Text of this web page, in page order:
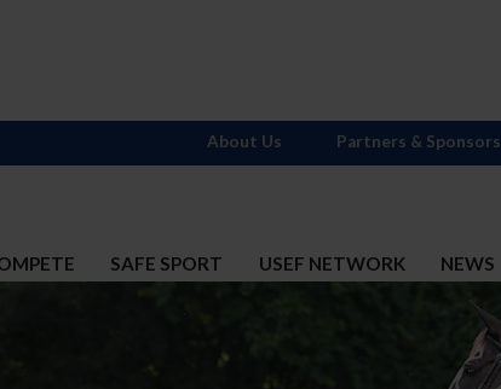
SAFE SPORT USEF NETWORK NEWS
About Us Partners & Sponsors